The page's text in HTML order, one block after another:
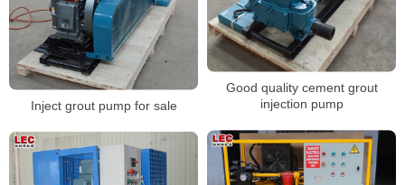
Good quality cement grout
injection pump
Inject grout pump for sale